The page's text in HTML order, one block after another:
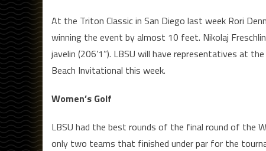
At the Triton Classic in San Diego last week Rori
winning the event by almost 10 feet. Nikolaj
javelin (206’1”). LBSU will have representatives at
Beach Invitational this week.
Women’s Golf
LBSU had the best rounds of the final round of the
only two teams that finished under par for the